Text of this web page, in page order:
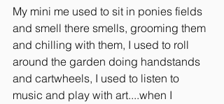
My mini me used to sit in ponies fields
and smell there smells, grooming them
and chilling with them, I used to roll
around the garden doing handstands
and cartwheels, I used to listen to
music and play with art....when I